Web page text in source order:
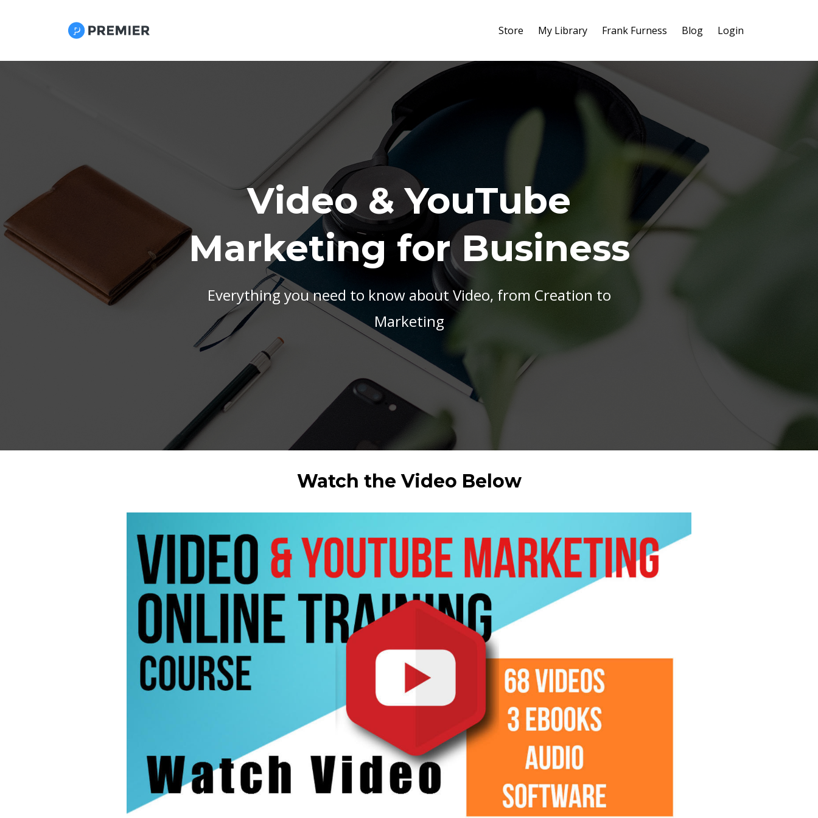
Store My Library Frank Furness Blog Login
Video & YouTube
Marketing for Business
Everything you need to know about Video, from Creation to
Marketing
Watch the Video Below